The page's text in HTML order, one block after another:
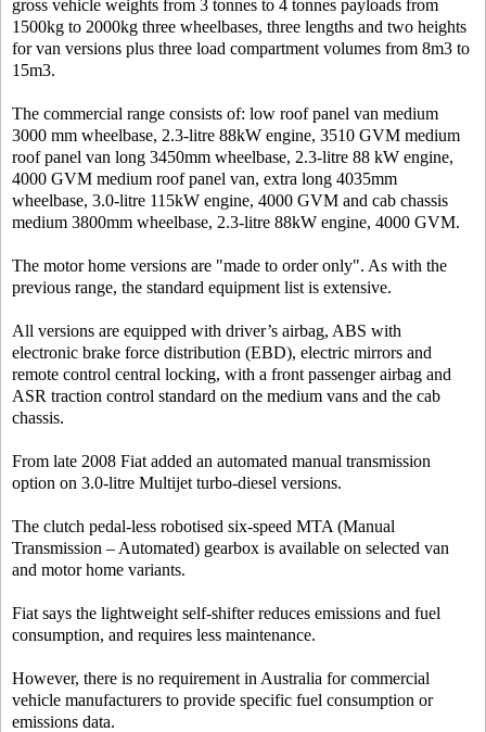
gross vehicle weights from 3 tonnes to 4 tonnes payloads from
1500kg to 2000kg three wheelbases, three lengths and two heights
for van versions plus three load compartment volumes from 8m3 to
15m3.
The commercial range consists of: low roof panel van medium
3000 mm wheelbase, 2.3-litre 88kW engine, 3510 GVM medium
roof panel van long 3450mm wheelbase, 2.3-litre 88 kW engine,
4000 GVM medium roof panel van, extra long 4035mm
wheelbase, 3.0-litre 115kW engine, 4000 GVM and cab chassis
medium 3800mm wheelbase, 2.3-litre 88kW engine, 4000 GVM.
The motor home versions are "made to order only". As with the
previous range, the standard equipment list is extensive.
All versions are equipped with driver’s airbag, ABS with
electronic brake force distribution (EBD), electric mirrors and
remote control central locking, with a front passenger airbag and
ASR traction control standard on the medium vans and the cab
chassis.
From late 2008 Fiat added an automated manual transmission
option on 3.0-litre Multijet turbo-diesel versions.
The clutch pedal-less robotised six-speed MTA (Manual
Transmission – Automated) gearbox is available on selected van
and motor home variants.
Fiat says the lightweight self-shifter reduces emissions and fuel
consumption, and requires less maintenance.
However, there is no requirement in Australia for commercial
vehicle manufacturers to provide specific fuel consumption or
emissions data.